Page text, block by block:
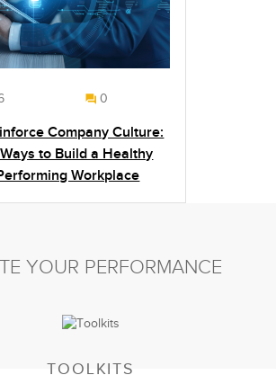
0
Company Culture:
to Build a Healthy
Workplace
YOUR PERFORMANCE
TOOLKITS